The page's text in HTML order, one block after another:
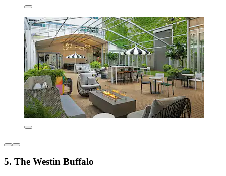
5. The Westin Buffalo